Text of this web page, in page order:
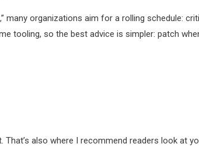
many organizations aim for a rolling schedule:
tooling, so the best advice is simpler: patch
also where I recommend readers look at